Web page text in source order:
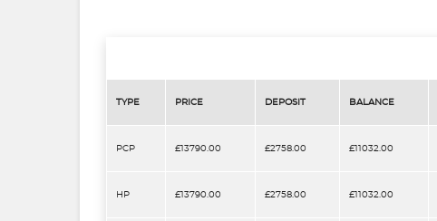
TYPE PRICE DEPOSIT BALANCE
PCP £13790.00 £2758.00 £11032.00
HP £13790.00 £2758.00 £11032.00